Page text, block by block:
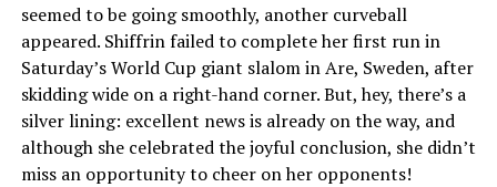
seemed to be going smoothly, another curveball
appeared. Shiffrin failed to complete her first run in
Saturday’s World Cup giant slalom in Are, Sweden, after
skidding wide on a right-hand corner. But, hey, there’s a
silver lining: excellent news is already on the way, and
although she celebrated the joyful conclusion, she didn’t
miss an opportunity to cheer on her opponents!